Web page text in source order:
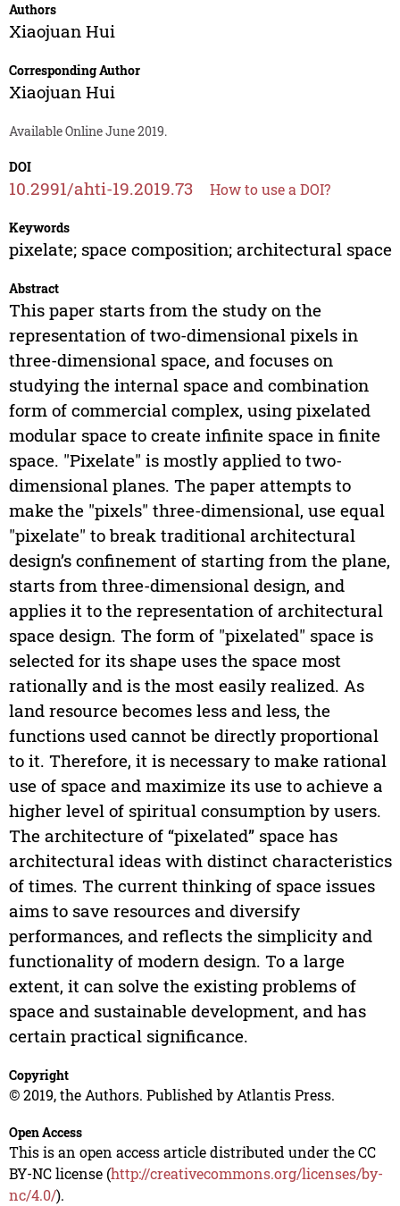
Authors
Xiaojuan Hui
Corresponding Author
Xiaojuan Hui
Available Online June 2019.
DOI
10.2991/ahti-19.2019.73 How to use a DOI?
Keywords
pixelate; space composition; architectural space
Abstract
This paper starts from the study on the
representation of two-dimensional pixels in
three-dimensional space, and focuses on
studying the internal space and combination
form of commercial complex, using pixelated
modular space to create infinite space in finite
space. "Pixelate" is mostly applied to two-
dimensional planes. The paper attempts to
make the "pixels" three-dimensional, use equal
"pixelate" to break traditional architectural
design’s confinement of starting from the plane,
starts from three-dimensional design, and
applies it to the representation of architectural
space design. The form of "pixelated" space is
selected for its shape uses the space most
rationally and is the most easily realized. As
land resource becomes less and less, the
functions used cannot be directly proportional
to it. Therefore, it is necessary to make rational
use of space and maximize its use to achieve a
higher level of spiritual consumption by users.
The architecture of “pixelated” space has
architectural ideas with distinct characteristics
of times. The current thinking of space issues
aims to save resources and diversify
performances, and reflects the simplicity and
functionality of modern design. To a large
extent, it can solve the existing problems of
space and sustainable development, and has
certain practical significance.
Copyright
© 2019, the Authors. Published by Atlantis Press.
Open Access
This is an open access article distributed under the CC
BY-NC license (http://creativecommons.org/licenses/by-
nc/4.0/).